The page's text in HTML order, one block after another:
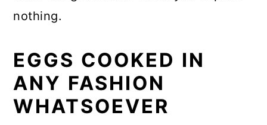
nothing.
EGGS COOKED IN
ANY FASHION
WHATSOEVER